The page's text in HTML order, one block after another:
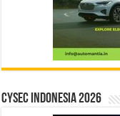
CYSEC INDONESIA 2026